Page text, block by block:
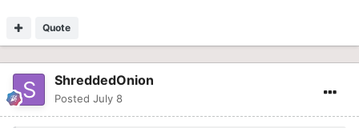
Quote
ShreddedOnion
Posted July 8